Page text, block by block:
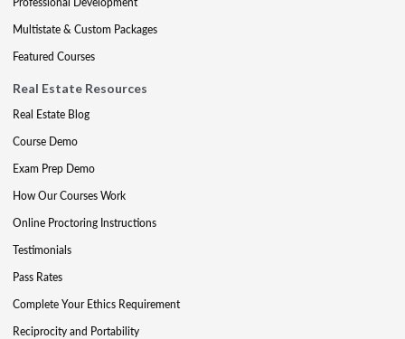
Multistate & Custom Packages
Featured Courses
Real Estate Resources
Real Estate Blog
Course Demo
Exam Prep Demo
How Our Courses Work
Online Proctoring Instructions
Testimonials
Pass Rates
Complete Your Ethics Requirement
Reciprocity and Portability